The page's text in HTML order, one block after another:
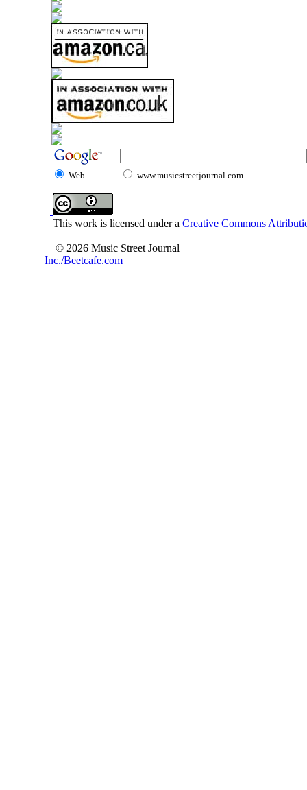
Web www.musicstreetjournal.com
This work is licensed under a Creative Commons
© 2026 Music Street Journal
Inc./Beetcafe.com